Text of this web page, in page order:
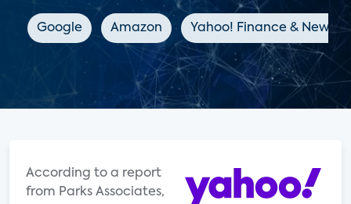
Google Amazon Yahoo! Finance & News
According to a report
from Parks Associates,